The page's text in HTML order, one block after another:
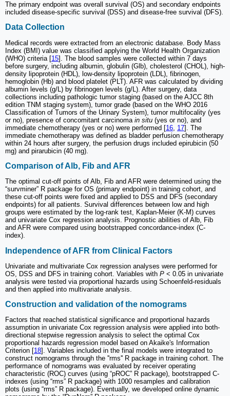
The primary endpoint was overall survival (OS) and secondary endpoints
included disease-specific survival (DSS) and disease-free survival (DFS).
Data Collection
Medical records were extracted from an electronic database. Body Mass
Index (BMI) value was classified applying the World Health Organization
(WHO) criteria [15]. The blood samples were collected within 7 days
before surgery, including albumin, globulin (Glb), cholesterol (CHOL), high-
density lipoprotein (HDL), low-density lipoprotein (LDL), fibrinogen,
hemoglobin (Hb) and blood platelet (PLT). AFR was calculated by dividing
albumin levels (g/L) by fibrinogen levels (g/L). After surgery, data
collections including pathologic tumor staging (based on the AJCC 8th
edition TNM staging system), tumor grade (based on the WHO 2016
Classification of Tumors of the Urinary System), tumor multifocality (yes
or no), presence of concomitant carcinoma in situ (yes or no), and
immediate chemotherapy (yes or no) were performed [16 17]. The
immediate chemotherapy was defined as bladder perfusion chemotherapy
within 24 hours after surgery, the perfusion drugs included epirubicin (50
mg) and pirarubicin (40 mg).
Comparison of Alb, Fib and AFR
The optimal cut-off points of Alb, Fib and AFR were determined using the
“survminer” R package for OS (primary endpoint) in training cohort, and
these cut-off points were fixed and applied to DSS and DFS (secondary
endpoints) for all patients. Survival differences between low and high
groups were estimated by the log-rank test, Kaplan-Meier (K-M) curves
and univariate Cox regression analysis. Prognostic abilities of Alb, Fib
and AFR were compared using bootstrapped concordance-index (C-
index).
Independence of AFR from Clinical Factors
Univariate and multivariate Cox regression analyses were performed for
OS, DSS and DFS in training cohort. Variables with P < 0.05 in univariate
analysis were tested via proportional hazards using Schoenfeld-residuals
and then applied into multivariate analysis.
Construction and validation of the nomograms
Factors that reached statistical significance and proportional hazards
assumption in univariate Cox regression analysis were applied into both-
directional stepwise regression analysis to select the optimal Cox
proportional hazards regression model based on Akaike's Information
Criterion [18]. Variables included in the final models were integrated to
construct nomograms through the ''rms'' R package in training cohort. The
performance of nomograms was evaluated by receiver operating
characteristic (ROC) curves (using “pROC” R package), bootstrapped C-
indexes (using “rms” R package) with 1000 resamples and calibration
plots (using “rms” R package). Eventually, we developed online dynamic